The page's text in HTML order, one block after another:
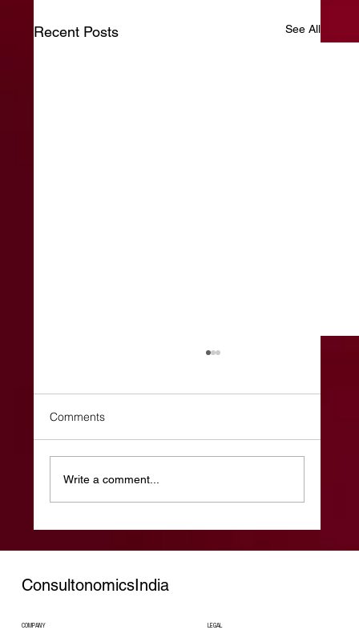
Recent Posts See All
Ecosystem
Comments
Write a comment...
ConsultonomicsIndia
COMPANY LEGAL